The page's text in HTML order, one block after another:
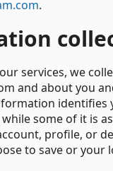
.
services, we
and about you
identifies
some of it is
profile, or
to save or your